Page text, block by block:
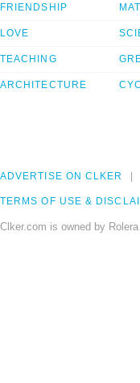
FRIENDSHIP
LOVE
TEACHING
ARCHITECTURE
ADVERTISE ON CLKER
TERMS OF USE &
Clker.com is owned by